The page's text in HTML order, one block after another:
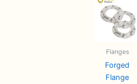
Flanges
Forged
Flange